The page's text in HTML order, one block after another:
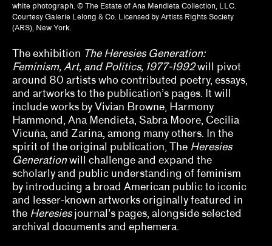
white photograph. © The Estate of Ana Mendieta Collection, LLC.
Courtesy Galerie Lelong & Co. Licensed by Artists Rights Society
(ARS), New York.
The exhibition The Heresies Generation:
Feminism, Art, and Politics, 1977-1992will pivot
around 80 artists who contributed poetry, essays,
and artworks to the publication’s pages. It will
include works by Vivian Browne, Harmony
Hammond, Ana Mendieta, Sabra Moore, Cecilia
Vicuña, and Zarina, among many others. In the
spirit of the original publication, The Heresies
Generationwill challenge and expand the
scholarly and public understanding of feminism
by introducing a broad American public to iconic
and lesser-known artworks originally featured in
the Heresiesjournal’s pages, alongside selected
archival documents and ephemera.
Ozi Uduma, Paul M. Farber
Willsdon
Sheila Bergman, Curlee R. Holton, Heather
Sincavage
Sohrab Mohebbi, Kyle Dancewicz
Sophia Cosmadopoulous, Anna Schechter
Stefanie Hessler
Tempestt Hazel, Kate Hadley Toftness
Tina Kukielski, Jurrell Lewis